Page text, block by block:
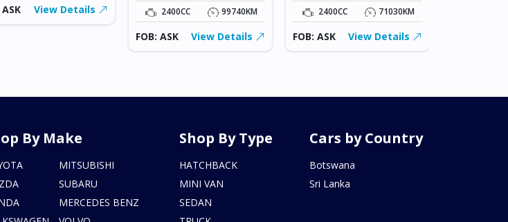
ASK View Details
2400CC
99740KM
FOB: ASK View Details
2400CC
71030KM
FOB: ASK View Details
By Make
MITSUBISHI
SUBARU
MERCEDES BENZ
Shop By Type
HATCHBACK
MINI VAN
SEDAN
Cars by Country
Botswana
Sri Lanka